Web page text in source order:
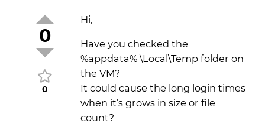
0
0
Hi,
Have you checked the
%appdata% \Local\Temp folder on
the VM?
It could cause the long login times
when it’s grows in size or file
count?